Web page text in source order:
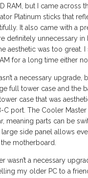
RAM, but I came across
Platinum sticks that
It also came with a
definitely unnecessary
aesthetic was too great. I
for a long time either
a necessary upgrade,
full tower case and the
case that was
C port. The Cooler Master
meaning parts can be
side panel allows
motherboard.
wasn’t a necessary
my older PC to a